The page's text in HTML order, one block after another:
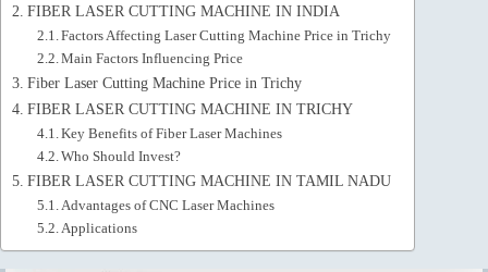
FIBER LASER CUTTING MACHINE IN INDIA
Factors Affecting Laser Cutting Machine Price in Trichy
Main Factors Influencing Price
Fiber Laser Cutting Machine Price in Trichy
FIBER LASER CUTTING MACHINE IN TRICHY
Key Benefits of Fiber Laser Machines
Who Should Invest?
FIBER LASER CUTTING MACHINE IN TAMIL NADU
Advantages of CNC Laser Machines
Applications